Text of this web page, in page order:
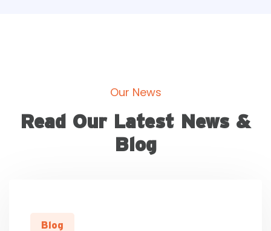
Our News
Read Our Latest News &
Blog
Blog